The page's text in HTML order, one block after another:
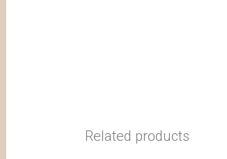
Related products